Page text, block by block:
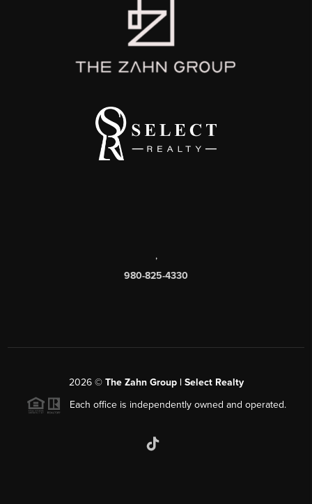
,
980-825-4330
2026© The Zahn Group | Select Realty
Each office is independently owned and operated.